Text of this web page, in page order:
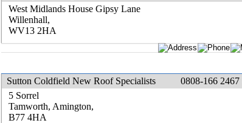
West Midlands House Gipsy Lane
Willenhall,
WV13 2HA
Sutton Coldfield New Roof Specialists
0808-166 2467
5 Sorrel
Tamworth, Amington,
B77 4HA